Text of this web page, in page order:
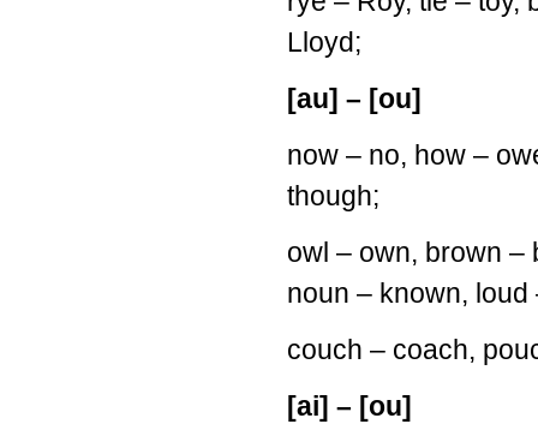
Lloyd;
[au] – [ou]
now – no, how –
though;
owl – own, brown –
noun – known, loud
couch – coach,
[ai] – [ou]